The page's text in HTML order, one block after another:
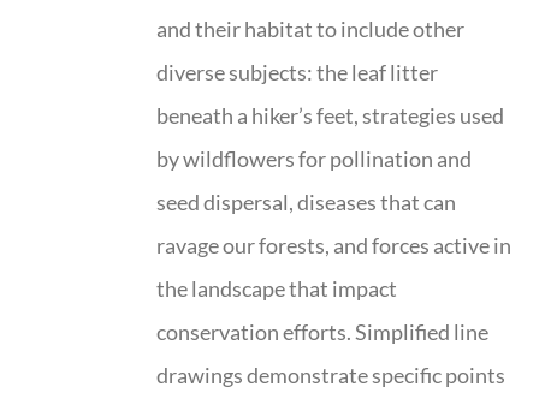
and their habitat to include other
diverse subjects: the leaf litter
beneath a hiker’s feet, strategies used
by wildflowers for pollination and
seed dispersal, diseases that can
ravage our forests, and forces active in
the landscape that impact
conservation efforts. Simplified line
drawings demonstrate specific points